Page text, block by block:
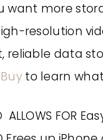
want more
resolution
reliable data
to learn
ALLOWS FOR